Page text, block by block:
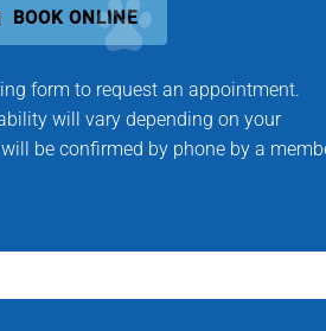
BOOK ONLINE
form to request an appointment.
will vary depending on your
be confirmed by phone by a